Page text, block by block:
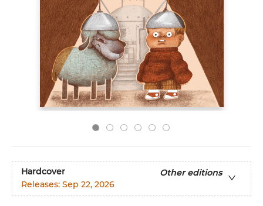
Hardcover
Other editions
Releases: Sep 22, 2026